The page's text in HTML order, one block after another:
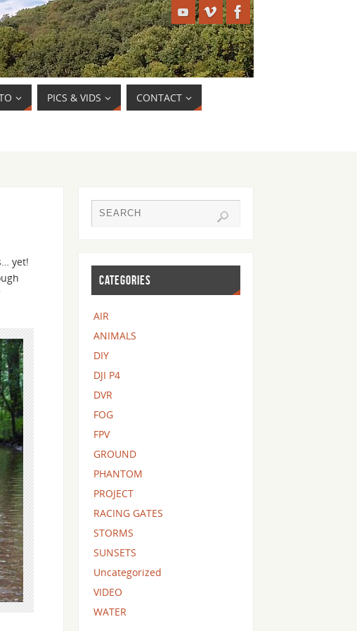
PICS & VIDS CONTACT
yet!
CATEGORIES
AIR
ANIMALS
DIY
DJI P4
DVR
FOG
FPV
GROUND
PHANTOM
PROJECT
RACING GATES
STORMS
SUNSETS
Uncategorized
VIDEO
WATER